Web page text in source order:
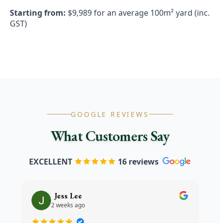
Starting from: $9,989 for an average 100m² yard (inc.
GST)
GOOGLE REVIEWS
What Customers Say
EXCELLENT 16 reviews
Jess Lee
2 weeks ago